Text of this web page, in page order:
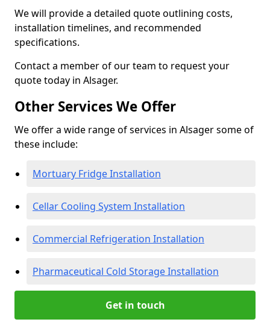
We will provide a detailed quote outlining costs,
installation timelines, and recommended
specifications.
Contact a member of our team to request your
quote today in Alsager.
Other Services We Offer
We offer a wide range of services in Alsager some of
these include:
Mortuary Fridge Installation
Cellar Cooling System Installation
Commercial Refrigeration Installation
Pharmaceutical Cold Storage Installation
Get in touch